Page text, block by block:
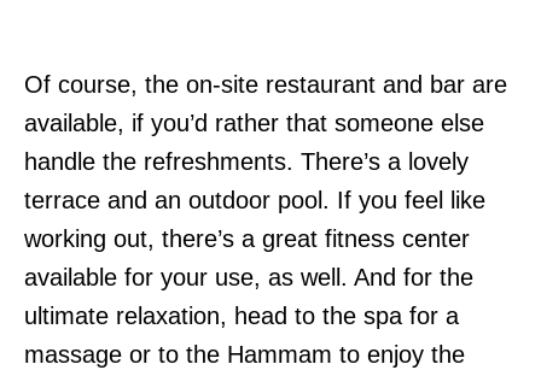
Of course, the on-site restaurant and bar are
available, if you’d rather that someone else
handle the refreshments. There’s a lovely
terrace and an outdoor pool. If you feel like
working out, there’s a great fitness center
available for your use, as well. And for the
ultimate relaxation, head to the spa for a
massage or to the Hammam to enjoy the